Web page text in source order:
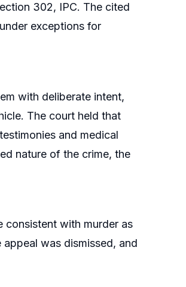
302, IPC. The cited
exceptions for
with deliberate intent,
The court held that
and medical
nature of the crime, the
consistent with murder as
was dismissed, and